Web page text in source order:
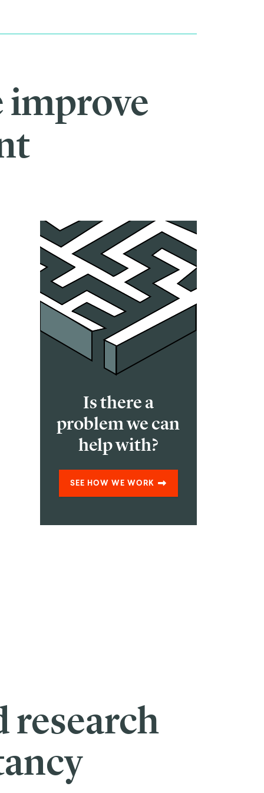
improve
Is there a
problem we can
help with?
SEE HOW WE WORK
research